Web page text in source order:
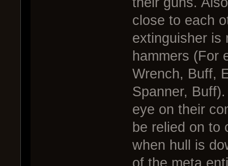
close to each
extinguisher is
hammers (For
Wrench, Buff,
Spanner,
eye on their
be relied on to
when hull is
of the meta